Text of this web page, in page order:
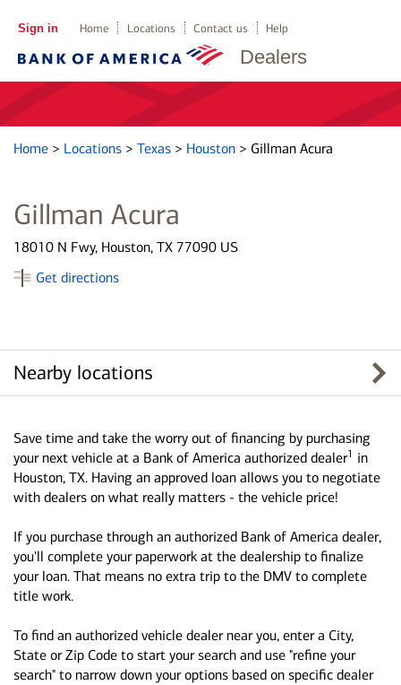
Dealers
Sign in Home Locations Contact us Help
Home > Locations > Texas > Houston > Gillman Acura
Gillman Acura
18010 N Fwy, Houston, TX 77090 US
Get directions
Nearby locations
Save time and take the worry out of financing by purchasing
your next vehicle at a Bank of America authorized dealer1 in
Houston, TX. Having an approved loan allows you to negotiate
with dealers on what really matters - the vehicle price!
If you purchase through an authorized Bank of America dealer,
you'll complete your paperwork at the dealership to finalize
your loan. That means no extra trip to the DMV to complete
title work.
To find an authorized vehicle dealer near you, enter a City,
State or Zip Code to start your search and use "refine your
search" to narrow down your options based on specific dealer